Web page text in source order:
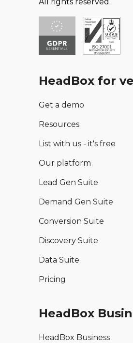
All rights reserved.
HeadBox for
Get a demo
Resources
List with us - it's free
Our platform
Lead Gen Suite
Demand Gen Suite
Conversion Suite
Discovery Suite
Data Suite
Pricing
HeadBox
HeadBox Business